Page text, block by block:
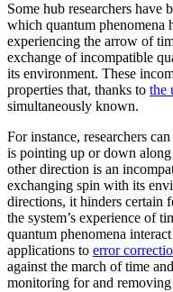
Some hub researchers have
which quantum phenomena
experiencing the arrow of
exchange of incompatible
its environment. These
properties that, thanks to the
simultaneously known.
For instance, researchers
is pointing up or down
other direction is an
exchanging spin with its
directions, it hinders certain
the system’s experience of
quantum phenomena
applications to error
against the march of time
monitoring for and removing